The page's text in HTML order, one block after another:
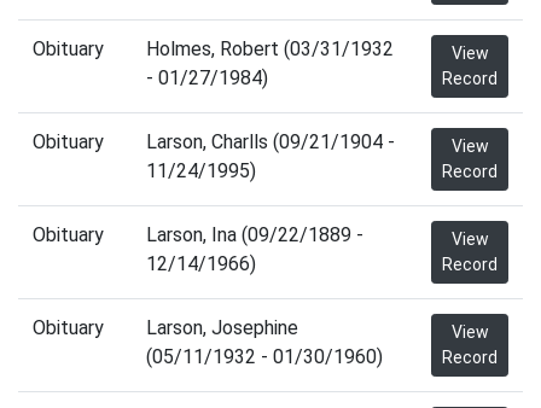
Obituary
Holmes, Robert (03/31/1932
- 01/27/1984)
View
Record
Obituary
Larson, Charlls (09/21/1904 -
11/24/1995)
View
Record
Obituary
Larson, Ina (09/22/1889 -
12/14/1966)
View
Record
Obituary
Larson, Josephine
(05/11/1932 - 01/30/1960)
View
Record